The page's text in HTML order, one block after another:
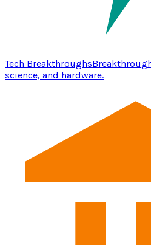
Tech Breakthroughs
science, and hardware.